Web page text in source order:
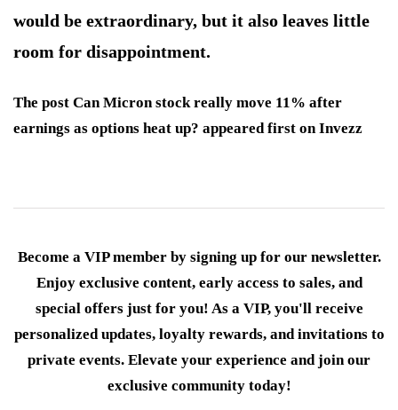
would be extraordinary, but it also leaves little
room for disappointment.
The post Can Micron stock really move 11% after
earnings as options heat up? appeared first on Invezz
Become a VIP member by signing up for our newsletter.
Enjoy exclusive content, early access to sales, and
special offers just for you! As a VIP, you'll receive
personalized updates, loyalty rewards, and invitations to
private events. Elevate your experience and join our
exclusive community today!